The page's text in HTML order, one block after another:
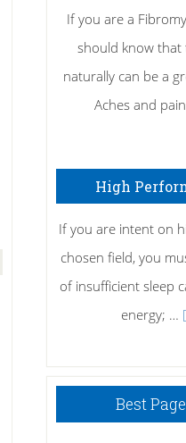
If you are a
should know that
naturally can be a
Aches and
High
If you are intent on
chosen field, you
of insufficient sleep
energy; …
Best